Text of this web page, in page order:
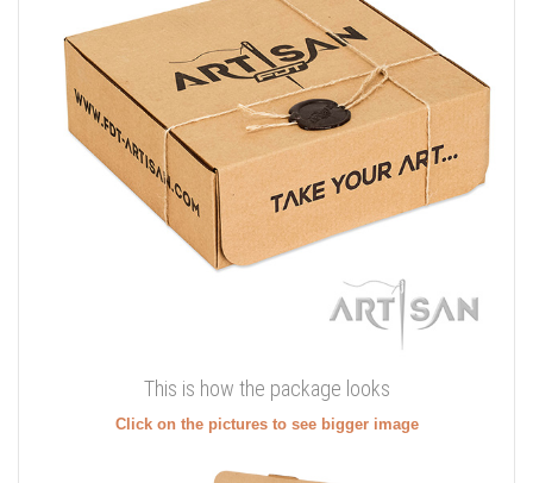
This is how the package looks
Click on the pictures to see bigger image